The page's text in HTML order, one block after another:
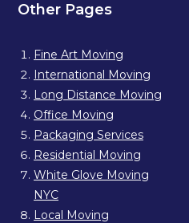
Other Pages
Fine Art Moving
International Moving
Long Distance Moving
Office Moving
Packaging Services
Residential Moving
White Glove Moving
NYC
Local Moving